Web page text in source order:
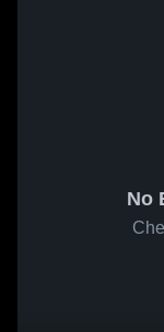
No